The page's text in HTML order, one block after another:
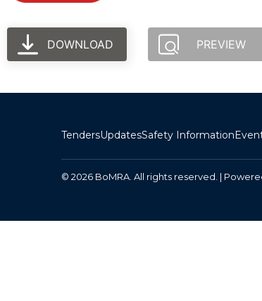
DOWNLOAD PREVIEW
TendersUpdatesSafety Information
© 2026 BoMRA. All rights reserved. |